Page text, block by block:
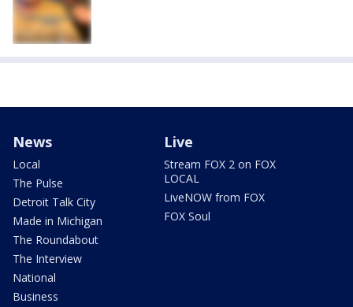
News
Local
The Pulse
Detroit Talk City
Made in Michigan
The Roundabout
The Interview
National
Business
Live
Stream FOX 2 on FOX
LOCAL
LiveNOW from FOX
FOX Soul